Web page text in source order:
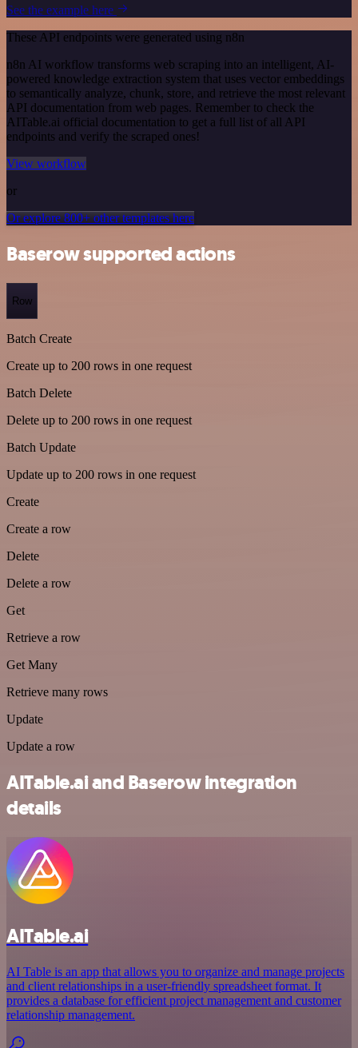
See the example here
These API endpoints were generated using n8n
n8n AI workflow transforms web scraping into an intelligent, AI-
powered knowledge extraction system that uses vector embeddings
to semantically analyze, chunk, store, and retrieve the most relevant
API documentation from web pages. Remember to check the
AITable.ai official documentation to get a full list of all API
endpoints and verify the scraped ones!
View workflow
or
Or explore 800+ other templates here
Baserow supported actions
Row
Batch Create
Create up to 200 rows in one request
Batch Delete
Delete up to 200 rows in one request
Batch Update
Update up to 200 rows in one request
Create
Create a row
Delete
Delete a row
Get
Retrieve a row
Get Many
Retrieve many rows
Update
Update a row
AITable.ai and Baserow integration
details
AITable.ai
AI Table is an app that allows you to organize and manage projects
and client relationships in a user-friendly spreadsheet format. It
provides a database for efficient project management and customer
relationship management.